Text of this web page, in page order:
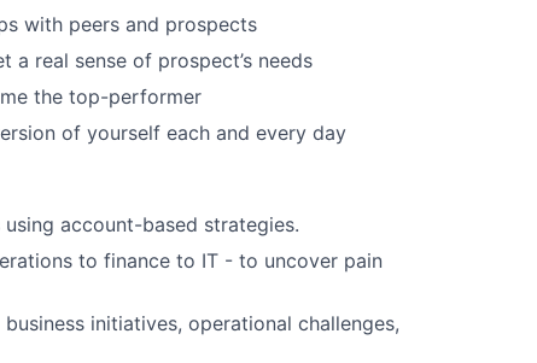
with peers and prospects
real sense of prospect’s needs
the top-performer
of yourself each and every day
account-based strategies.
to finance to IT - to uncover pain
initiatives, operational challenges,